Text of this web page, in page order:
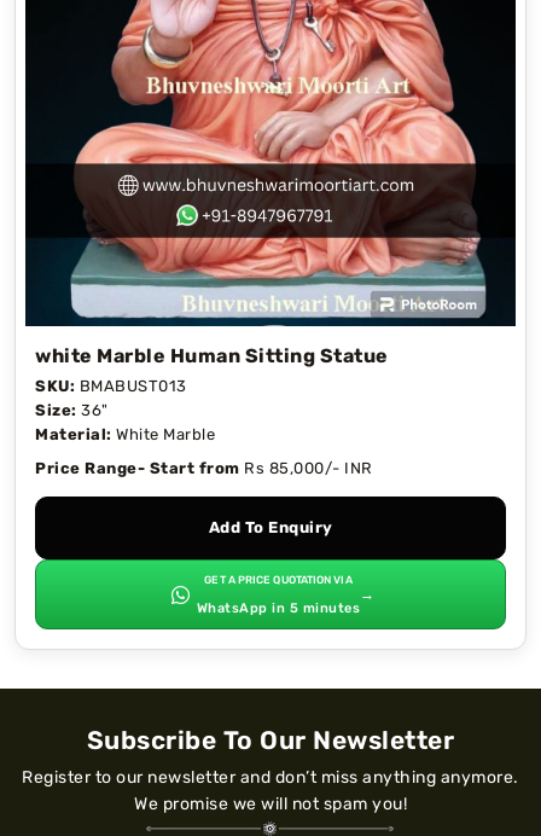
white Marble Human Sitting Statue
SKU: BMABUST013
Size: 36"
Material: White Marble
Price Range- Start from Rs 85,000/- INR
Add To Enquiry
GET A PRICE QUOTATION VIA
WhatsApp in 5 minutes
→
Subscribe To Our Newsletter
Register to our newsletter and don’t miss anything anymore.
We promise we will not spam you!